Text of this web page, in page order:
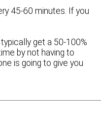
45-60 minutes. If you
get a 50-100%
by not having to
is going to give you